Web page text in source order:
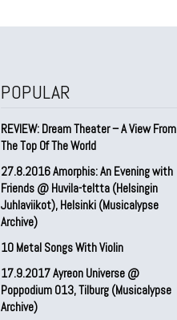
POPULAR
REVIEW: Dream Theater – A View From
The Top Of The World
27.8.2016 Amorphis: An Evening with
Friends @ Huvila-teltta (Helsingin
Juhlaviikot), Helsinki (Musicalypse
Archive)
10 Metal Songs With Violin
17.9.2017 Ayreon Universe @
Poppodium 013, Tilburg (Musicalypse
Archive)